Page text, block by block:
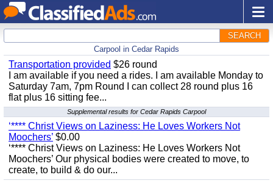
SEARCH
Carpool in Cedar Rapids
Transportation provided $26 round
I am available if you need a rides. I am available Monday to
Saturday 7am, 7pm Round I can collect 28 round plus 16
flat plus 16 sitting fee...
Supplemental results for Cedar Rapids Carpool
‘**** Christ Views on Laziness: He Loves Workers Not
Moochers’ $0.00
‘**** Christ Views on Laziness: He Loves Workers Not
Moochers’ Our physical bodies were created to move, to
create, to build & do our...